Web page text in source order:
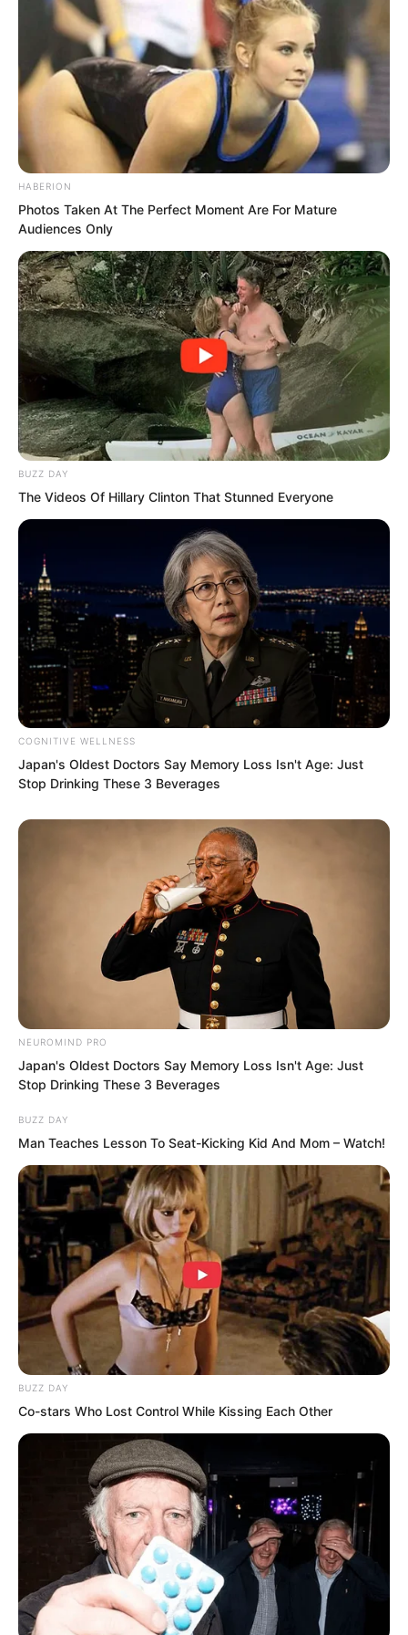
Not just any random cat or dog that
challenges me will I respond to!
Contempt,
Unconcealed contempt!
“Luo Wuji, come out!”
“Luo Wuji, if you have guts, don’t hide!”
Qing Mang was beyond furious! He
Had waited from morning until midnight,
only to get one sentence in return?
that? But
There was no further sound from
anywhere.
HABERION
Photos Taken At The Perfect Moment Are For Mature
Audiences Only
BUZZ DAY
The Videos Of Hillary Clinton That Stunned Everyone
COGNITIVE WELLNESS
Japan's Oldest Doctors Say Memory Loss Isn't Age: Just
Stop Drinking These 3 Beverages
NEUROMIND PRO
Japan's Oldest Doctors Say Memory Loss Isn't Age: Just
Stop Drinking These 3 Beverages
BUZZ DAY
Man Teaches Lesson To Seat-Kicking Kid And Mom – Watch!
BUZZ DAY
Co-stars Who Lost Control While Kissing Each Other